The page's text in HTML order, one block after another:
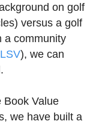
on golf
versus a golf
a community
), we can
Book Value
we have built a